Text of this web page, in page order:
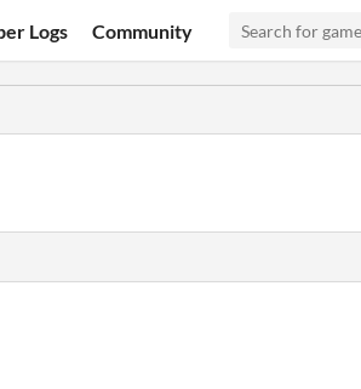
Logs Community